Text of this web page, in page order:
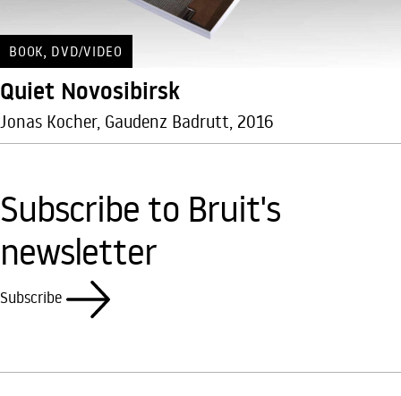
BOOK DVD/VIDEO
Quiet Novosibirsk
Jonas Kocher, Gaudenz Badrutt, 2016
Subscribe to Bruit's
newsletter
Subscribe